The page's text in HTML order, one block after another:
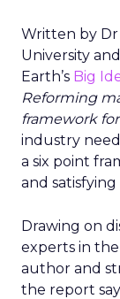
Written by
University
Earth’s Big
Reforming
framework
industry
a six point
and
Drawing on
experts in
author and
the report